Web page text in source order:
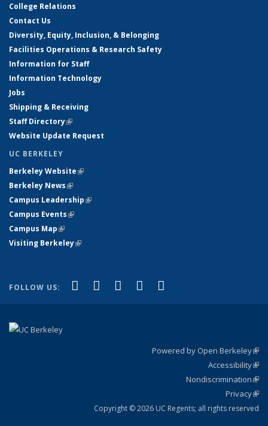
College Relations
Contact Us
Diversity, Equity, Inclusion, & Belonging
Facilities Operations & Research Safety
Information for Staff
Information Technology
Jobs
Shipping & Receiving
Staff Directory(link is external)
Website Update Request
UC BERKELEY
Berkeley Website(link is external)
Berkeley News(link is external)
Campus Leadership(link is external)
Campus Events(link is external)
Campus Map(link is external)
Visiting Berkeley(link is external)
FOLLOW US: Facebook
(link is external)
X (formerly Twitter)
(link is external)
LinkedIn
(link is external)
YouTube
(link is external)
Powered by Open Berkeley
Accessibility
Nondiscrimination
Privacy
Copyright © 2026 UC Regents; all rights reserved